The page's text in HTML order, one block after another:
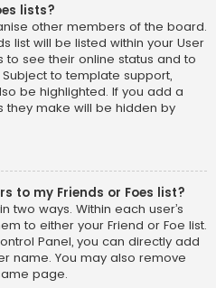
lists?
other members of the board.
list will be listed within your User
see their online status and to
to template support,
be highlighted. If you add a
they make will be hidden by
to my Friends or Foes list?
two ways. Within each user’s
to either your Friend or Foe list.
Panel, you can directly add
name. You may also remove
page.